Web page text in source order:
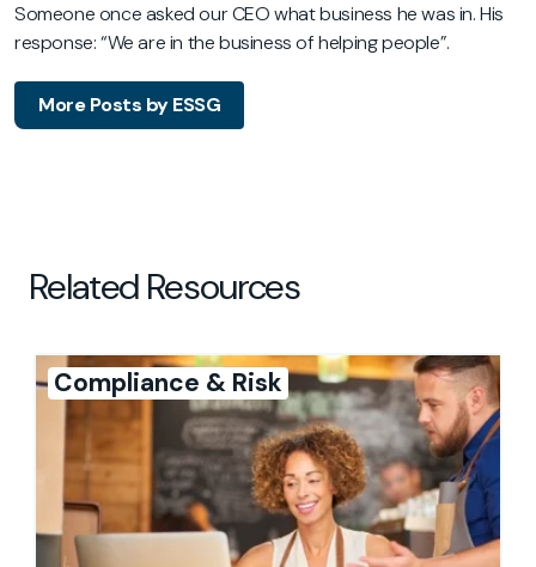
Someone once asked our CEO what business he was in. His
response: “We are in the business of helping people”.
More Posts by ESSG
Related Resources
Compliance & Risk